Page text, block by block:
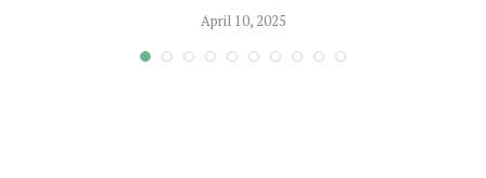
April 10, 2025